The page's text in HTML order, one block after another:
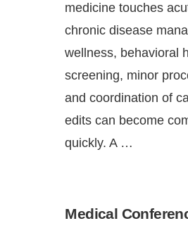
medicine touches
chronic disease
wellness, behavioral
screening, minor
and coordination of
edits can become
quickly. A …
Medical